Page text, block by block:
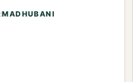
:MADHUBANI